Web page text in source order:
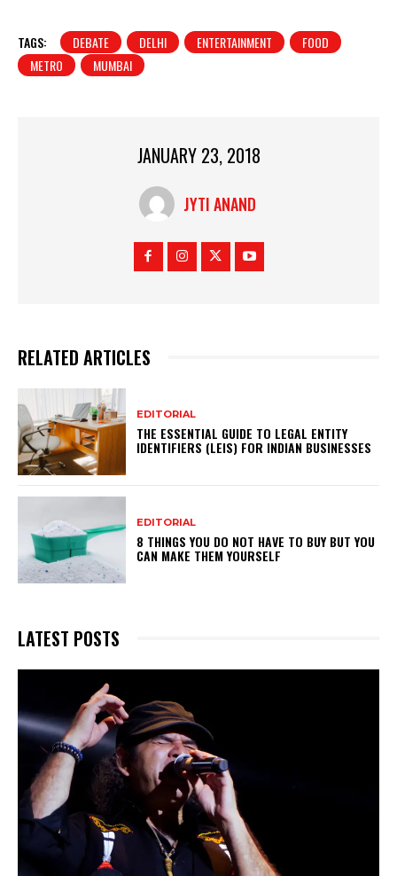
TAGS: DEBATE DELHI ENTERTAINMENT
FOOD
METRO
MUMBAI
JANUARY 23, 2018
JYTI ANAND
RELATED ARTICLES
EDITORIAL
THE ESSENTIAL GUIDE TO LEGAL ENTITY
IDENTIFIERS (LEIS) FOR INDIAN BUSINESSES
EDITORIAL
8 THINGS YOU DO NOT HAVE TO BUY BUT YOU
CAN MAKE THEM YOURSELF
LATEST POSTS